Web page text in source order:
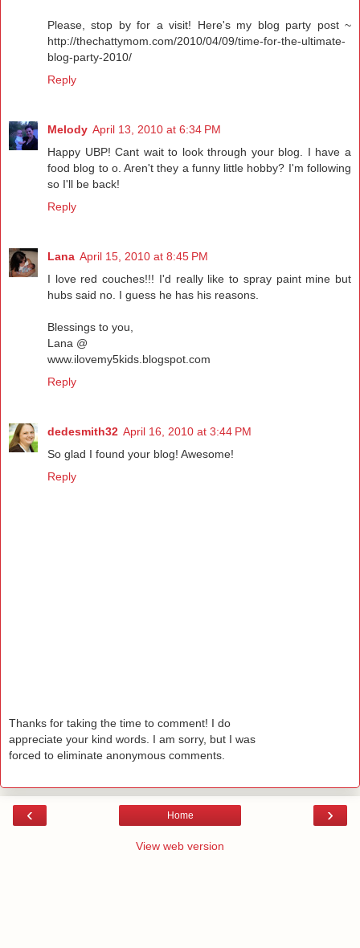
Please, stop by for a visit! Here's my blog party post ~
http://thechattymom.com/2010/04/09/time-for-the-ultimate-
blog-party-2010/
Reply
Melody April 13, 2010 at 6:34 PM
Happy UBP! Cant wait to look through your blog. I have a
food blog to o. Aren't they a funny little hobby? I'm following
so I'll be back!
Reply
Lana April 15, 2010 at 8:45 PM
I love red couches!!! I'd really like to spray paint mine but
hubs said no. I guess he has his reasons.
Blessings to you,
Lana @
www.ilovemy5kids.blogspot.com
Reply
dedesmith32 April 16, 2010 at 3:44 PM
So glad I found your blog! Awesome!
Reply
Thanks for taking the time to comment! I do
appreciate your kind words. I am sorry, but I was
forced to eliminate anonymous comments.
‹ ›
Home
View web version